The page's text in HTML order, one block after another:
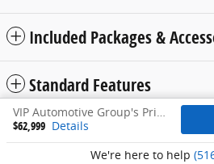
Included Packages &
Standard Features
VIP Automotive Group's Price
$62,999 Details
We're here to help